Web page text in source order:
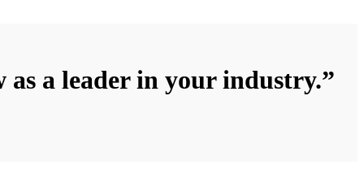
as a leader in your industry.”